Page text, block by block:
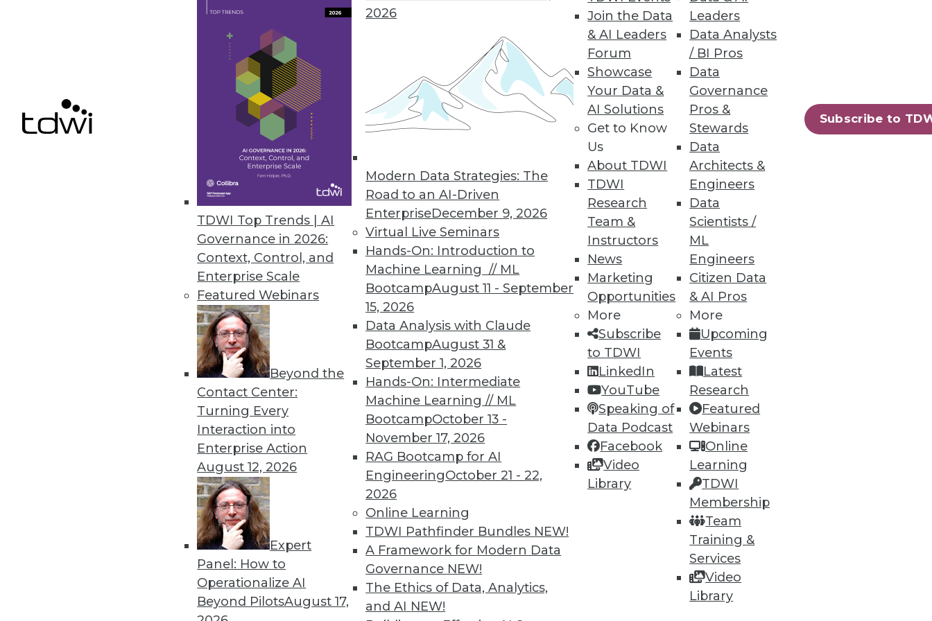
TDWI Top Trends | AI
Governance in 2026:
Context, Control, and
Enterprise Scale
Featured Webinars
Beyond the
Contact Center:
Turning Every
Interaction into
Enterprise Action
August 12, 2026
Expert
Panel: How to
Operationalize AI
Beyond PilotsAugust 17,
2026
Modern Data Strategies: The
Road to an AI-Driven
EnterpriseDecember 9, 2026
Virtual Live Seminars
Hands-On: Introduction to
Machine Learning // ML
BootcampAugust 11 - September
15, 2026
Data Analysis with Claude
BootcampAugust 31 &
September 1, 2026
Hands-On: Intermediate
Machine Learning // ML
BootcampOctober 13 -
November 17, 2026
RAG Bootcamp for AI
EngineeringOctober 21 - 22,
2026
Online Learning
TDWI Pathfinder Bundles NEW!
A Framework for Modern Data
Governance NEW!
The Ethics of Data, Analytics,
and AI NEW!
Join the Data
& AI Leaders
Forum
Showcase
Your Data &
AI Solutions
Get to Know
Us
About TDWI
TDWI
Research
Team &
Instructors
News
Marketing
Opportunities
More
Subscribe
to TDWI
LinkedIn
YouTube
Speaking of
Data Podcast
Facebook
Video
Library
Leaders
Data Analysts
/ BI Pros
Data
Governance
Pros &
Stewards
Data
Architects &
Engineers
Data
Scientists /
ML
Engineers
Citizen Data
& AI Pros
More
Upcoming
Events
Latest
Research
Featured
Webinars
Online
Learning
TDWI
Membership
Team
Training &
Services
Video
Library
Subscribe to
Couchbase Releases Server 7 for Modern and Legacy Databases
New release combines the functionality of relational databases with the flexibility and scale of a document
database, enabling application modernization initiatives.
Dremio Releases SQL Lakehouse Service for BI and Analytics
The new service enables organizations of any size to leverage an open data architecture that eliminates the
need to copy data into proprietary data warehouses.
« previous 35 36 38 39 40 41 42 43 44 45 next »
TDWI MEMBERSHIP
Get immediate access to training
discounts, video library, research, and
more.
Find the right level of Membership for you.
Learn More